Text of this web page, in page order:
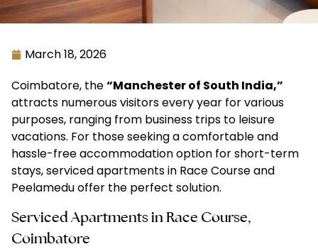
March 18, 2026
Coimbatore, the“Manchester of South India,”
attracts numerous visitors every year for various
purposes, ranging from business trips to leisure
vacations. For those seeking a comfortable and
hassle-free accommodation option for short-term
stays, serviced apartments in Race Courseand
Peelamedu offer the perfect solution.
Serviced Apartments in Race Course,
Coimbatore